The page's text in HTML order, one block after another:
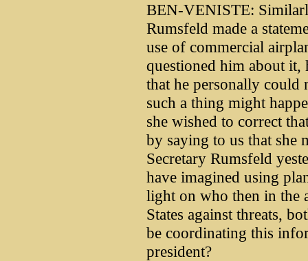
BEN-VENISTE:
Rumsfeld made a
use of commercial
questioned him about it,
that he personally could
such a thing might
she wished to correct
by saying to us that she
Secretary Rumsfeld
have imagined using
light on who then in the
States against threats,
be coordinating this
president?